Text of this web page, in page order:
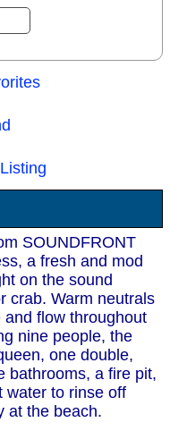
SOUNDFRONT
a fresh and mod
on the sound
crab. Warm neutrals
flow throughout
nine people, the
one double,
bathrooms, a fire pit,
water to rinse off
at the beach.